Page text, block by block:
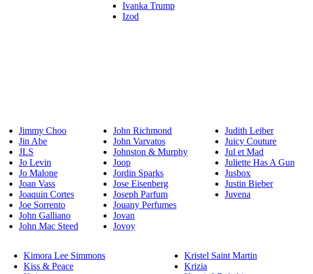
Ivanka Trump
Izod
Jimmy Choo
Jin Abe
JLS
Jo Levin
Jo Malone
Joan Vass
Joaquin Cortes
Joe Sorrento
John Galliano
John Mac Steed
John Richmond
John Varvatos
Johnston & Murphy
Joop
Jordin Sparks
Jose Eisenberg
Joseph Parfum
Jouany Perfumes
Jovan
Jovoy
Judith Leiber
Juicy Couture
Jul et Mad
Juliette Has A Gun
Jusbox
Justin Bieber
Juvena
Kimora Lee Simmons
Kiss & Peace
Kristel Saint Martin
Krizia